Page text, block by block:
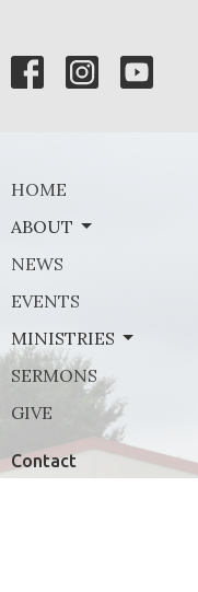
HOME
ABOUT
NEWS
EVENTS
MINISTRIES
SERMONS
GIVE
Contact